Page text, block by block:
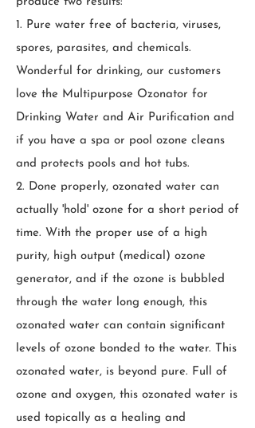
1. Pure water free of bacteria, viruses,
spores, parasites, and chemicals.
Wonderful for drinking, our customers
love the Multipurpose Ozonator for
Drinking Water and Air Purification and
if you have a spa or pool ozone cleans
and protects pools and hot tubs.
2. Done properly, ozonated water can
actually 'hold' ozone for a short period of
time. With the proper use of a high
purity, high output (medical) ozone
generator, and if the ozone is bubbled
through the water long enough, this
ozonated water can contain significant
levels of ozone bonded to the water. This
ozonated water, is beyond pure. Full of
ozone and oxygen, this ozonated water is
used topically as a healing and